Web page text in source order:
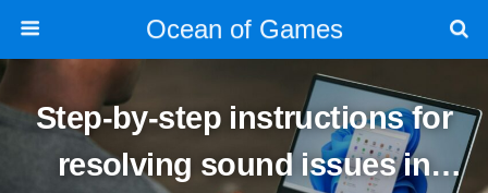
Ocean of Games
Step-by-step instructions for
resolving sound issues in